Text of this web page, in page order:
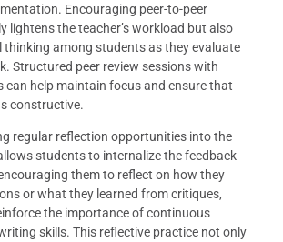
Encouraging peer-to-peer
lightens the teacher’s workload but also
thinking among students as they evaluate
Structured peer review sessions with
can help maintain focus and ensure that
constructive.
regular reflection opportunities into the
students to internalize the feedback
them to reflect on how they
or what they learned from critiques,
the importance of continuous
skills. This reflective practice not only